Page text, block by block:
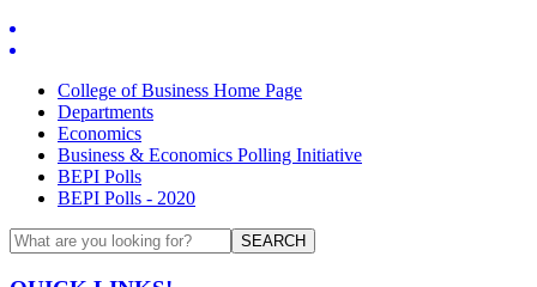
College of Business Home Page
Departments
Economics
Business & Economics Polling Initiative
BEPI Polls
BEPI Polls - 2020
SEARCH